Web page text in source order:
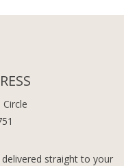
straight to your